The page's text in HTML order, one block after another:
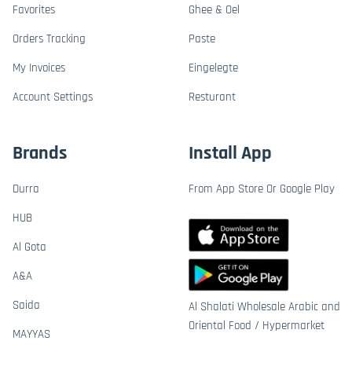
Favorites
Orders Tracking
My Invoices
Account Settings
Ghee & Oel
Paste
Eingelegte
Resturant
Brands
Durra
HUB
Al Gota
A&A
Saida
MAYYAS
Install App
From App Store Or Google Play
Al Shalati Wholesale Arabic and
Oriental Food / Hypermarket